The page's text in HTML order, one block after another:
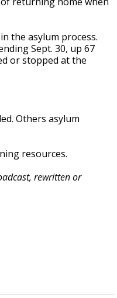
the asylum process.
Sept. 30, up 67
or stopped at the
Others asylum
resources.
rewritten or